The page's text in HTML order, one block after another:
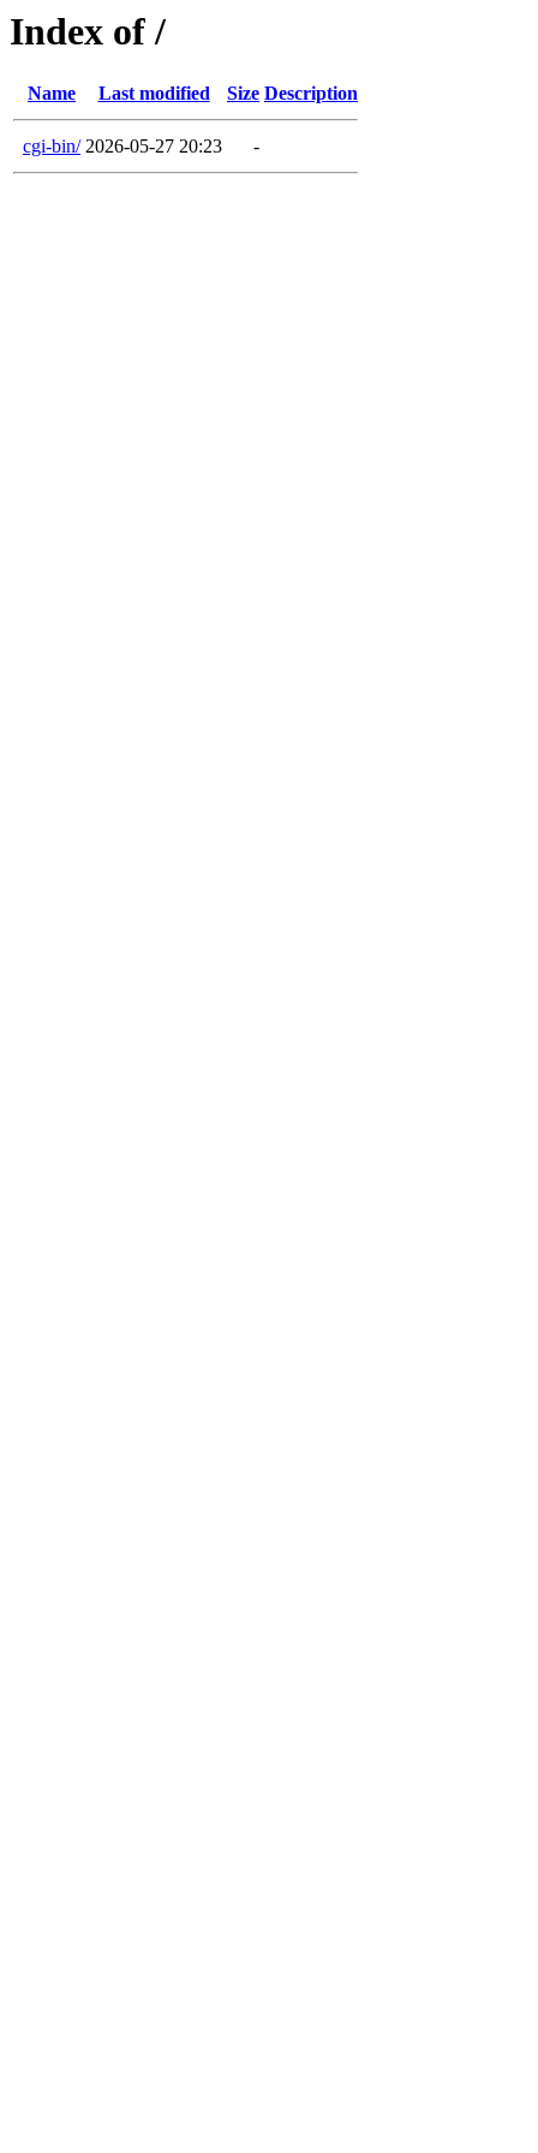
Index of /
Name Last modified Size Description
cgi-bin/ 2026-05-27 20:23 -